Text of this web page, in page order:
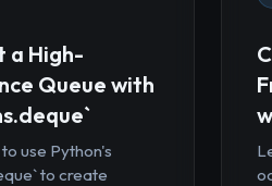
a High-
Queue with
use Python's
to create